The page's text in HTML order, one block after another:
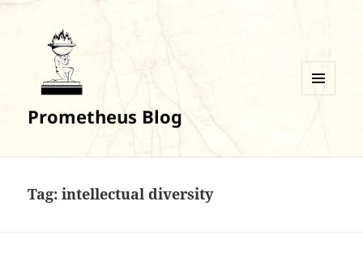
Prometheus Blog
Tag:intellectual diversity